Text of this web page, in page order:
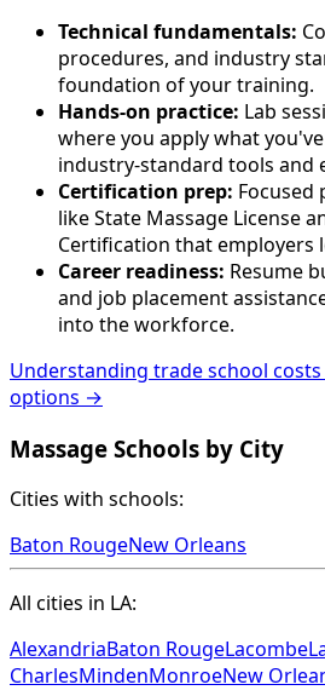
Technical fundamentals:
procedures, and industry
foundation of your training.
Hands-on practice: Lab
where you apply what
industry-standard tools and
Certification prep: Focused
like State Massage License
Certification that employers
Career readiness: Resume
and job placement
into the workforce.
Understanding trade school
options →
Massage Schools by City
Cities with schools:
Baton RougeNew Orleans
All cities in LA:
AlexandriaBaton RougeLacombe
CharlesMindenMonroeNew